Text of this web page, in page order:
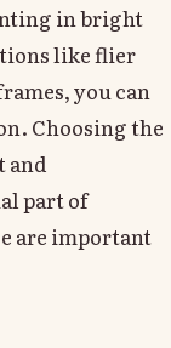
in bright
like flier
you can
Choosing the
and
part of
are important